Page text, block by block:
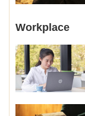
Workplace